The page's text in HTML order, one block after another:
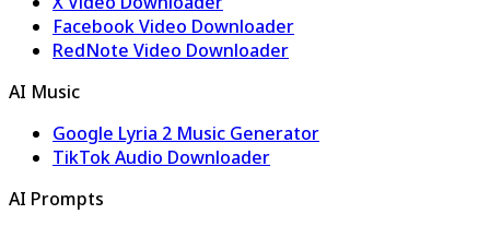
Facebook Video Downloader
RedNote Video Downloader
AI Music
Google Lyria 2 Music Generator
TikTok Audio Downloader
AI Prompts